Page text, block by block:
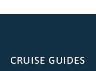
CRUISE GUIDES